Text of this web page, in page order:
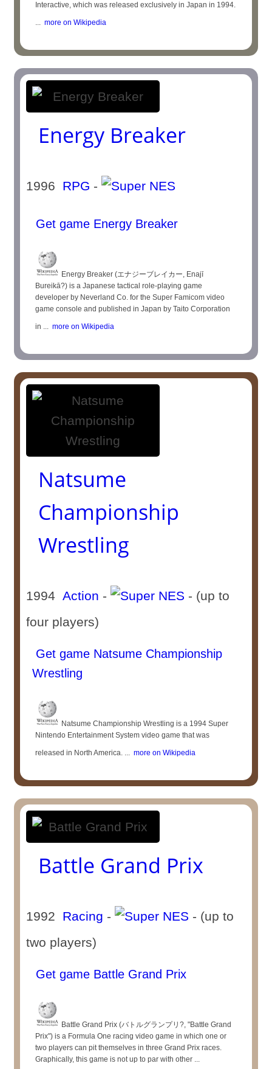
Interactive, which was released exclusively in Japan in 1994.
... more on Wikipedia
Energy Breaker
1996 RPG -
Get game Energy Breaker
Energy Breaker (エナジーブレイカー, Enajī
Bureikā?) is a Japanese tactical role-playing game
developer by Neverland Co. for the Super Famicom video
game console and published in Japan by Taito Corporation
in ... more on Wikipedia
Natsume
Championship
Wrestling
1994Action -
- (up to
four players)
Get game Natsume Championship
Wrestling
Natsume Championship Wrestling is a 1994 Super
Nintendo Entertainment System video game that was
released in North America. ... more on Wikipedia
Battle Grand Prix
1992 Racing -
- (up to
two players)
Get game Battle Grand Prix
Battle Grand Prix (バトルグランプリ?, "Battle Grand
Prix") is a Formula One racing video game in which one or
two players can pit themselves in three Grand Prix races.
Graphically, this game is not up to par with other ...